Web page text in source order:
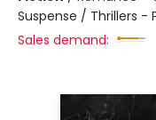
Suspense / Thrillers -
Sales demand: